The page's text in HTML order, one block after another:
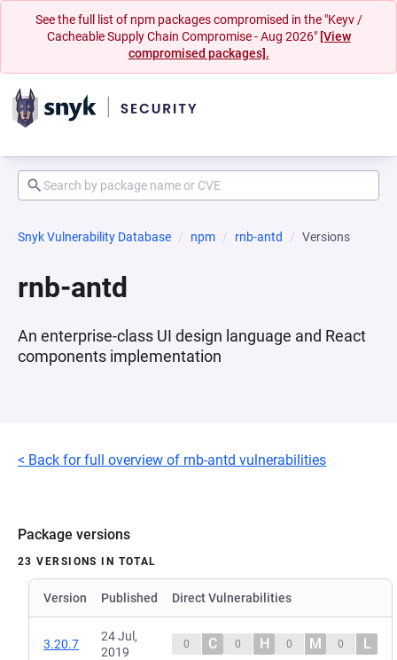
See the full list of npm packages compromised in the "Keyv /
Cacheable Supply Chain Compromise - Aug 2026" [View
compromised packages].
Snyk Vulnerability Database npm rnb-antd Versions
rnb-antd
An enterprise-class UI design language and React
components implementation
< Back for full overview of rnb-antd vulnerabilities
Package versions
23 VERSIONS IN TOTAL
Version Published Direct Vulnerabilities
3.20.7
24 Jul,
2019
0 C 0 H 0 M 0 L